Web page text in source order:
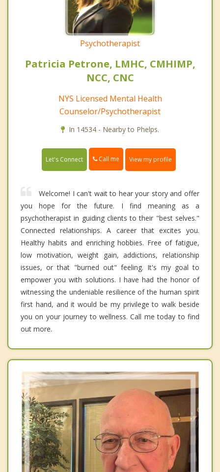
Psychotherapist
Patricia Petrone, LMHC, CMHIMP,
NCC, CNC
NYS Licensed Mental Health
Counselor/Psychotherapist
In 14534 - Nearby to Phelps.
Let's Connect Call me View my profile
Welcome! I can't wait to hear your story and offer
you hope for the future. I find meaning as a
psychotherapist in guiding clients to their "best selves."
Connected relationships. A career that excites you.
Healthy habits and enriching hobbies. Free of fatigue,
low motivation, weight gain, addictions, relationship
issues, or that "burned out" feeling. It's my goal to
empower you with solutions. I have had the honor of
witnessing the undeniable resilience of the human spirit
first hand, and it would be my privilege to walk beside
you on your journey to wellness. Call me today to find
out more.